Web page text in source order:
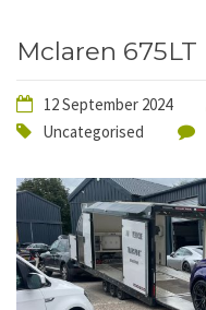
Mclaren 675LT
12 September 2024
Uncategorised